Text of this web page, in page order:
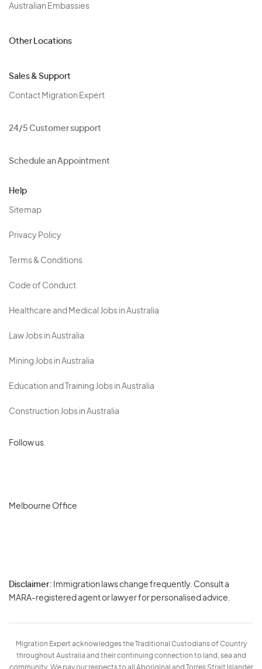
Australian Embassies
Other Locations
Sales & Support
Contact Migration Expert
24/5 Customer support
Schedule an Appointment
Help
Sitemap
Privacy Policy
Terms & Conditions
Code of Conduct
Healthcare and Medical Jobs in Australia
Law Jobs in Australia
Mining Jobs in Australia
Education and Training Jobs in Australia
Construction Jobs in Australia
Follow us
Melbourne Office
Disclaimer: Immigration laws change frequently. Consult a
MARA-registered agent or lawyer for personalised advice.
Migration Expert acknowledges the Traditional Custodians of Country
throughout Australia and their continuing connection to land, sea and
community. We pay our respects to all Aboriginal and Torres Strait Islander